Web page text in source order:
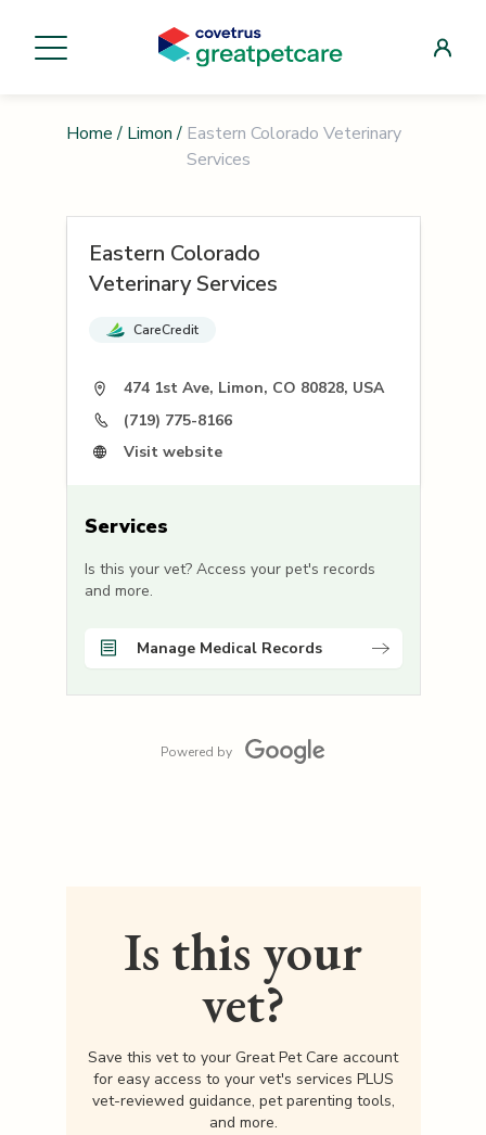
Home / Limon / Eastern Colorado Veterinary
Services
Eastern Colorado
Veterinary Services
CareCredit
474 1st Ave, Limon, CO 80828, USA
(719) 775-8166
Visit website
Services
Is this your vet? Access your pet's records
and more.
Manage Medical Records
Powered by
Is this your
vet?
Save this vet to your Great Pet Care account
for easy access to your vet's services PLUS
vet-reviewed guidance, pet parenting tools,
and more.